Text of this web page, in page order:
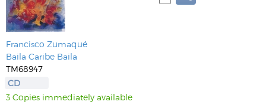
Francisco Zumaqué
Baila Caribe Baila
TM68947
CD
3 Copies immediately available